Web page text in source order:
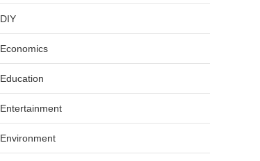
DIY
Economics
Education
Entertainment
Environment